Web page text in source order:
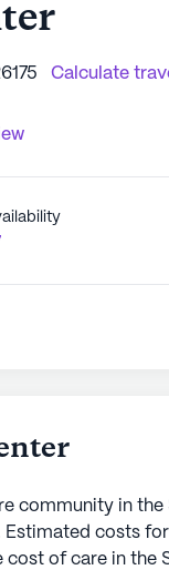
Calculate
community in
Estimated costs
of care in the